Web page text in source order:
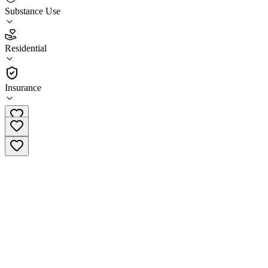
Substance Use
Residential
Insurance
4.7
(13 )
•
Residential
(844) 783-7860